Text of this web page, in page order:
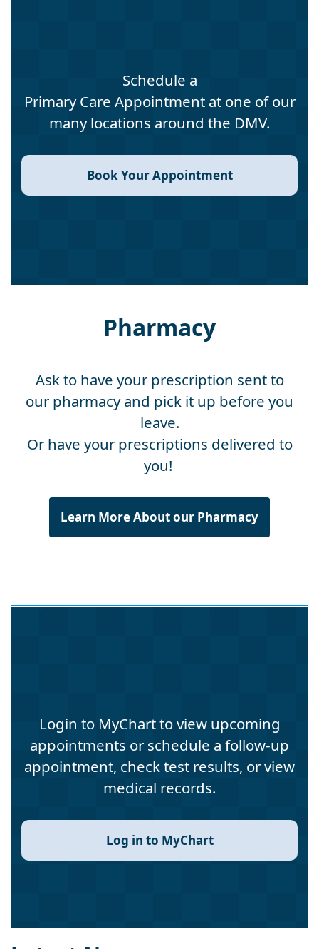
Schedule a
Primary Care Appointment at one of our
many locations around the DMV.
Book Your Appointment
Pharmacy
Ask to have your prescription sent to
our pharmacy and pick it up before you
leave.
Or have your prescriptions delivered to
you!
Learn More About our Pharmacy
Login to MyChart to view upcoming
appointments or schedule a follow-up
appointment, check test results, or view
medical records.
Log in to MyChart